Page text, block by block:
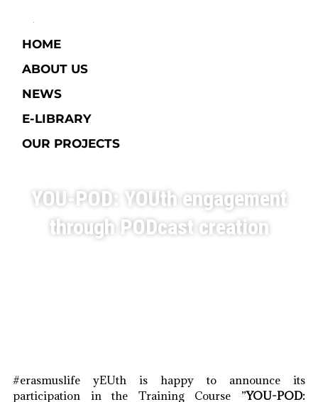
HOME
ABOUT US
NEWS
E-LIBRARY​
OUR PROJECTS
YOU-POD: YOUth engagement
through PODcast creation
#erasmuslife yEUth is happy to announce its
participation in the Training Course ”YOU-POD: